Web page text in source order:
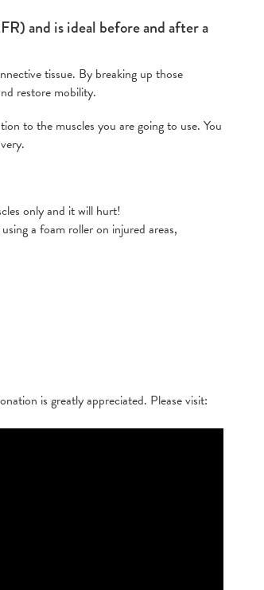
and is ideal before and after a
tissue. By breaking up those
restore mobility.
to the muscles you are going to use. You
only and it will hurt!
a foam roller on injured areas,
is greatly appreciated. Please visit: